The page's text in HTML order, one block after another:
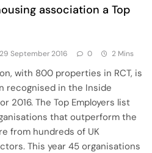
association a Top
29 September 2016 0 2 Mins
with 800 properties in RCT, is
recognised in the Inside
2016. The Top Employers list
that outperform the
from hundreds of UK
This year 45 organisations